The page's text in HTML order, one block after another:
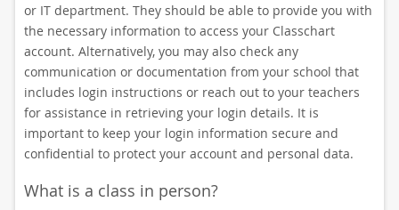
or IT department. They should be able to provide you with
the necessary information to access your Classchart
account. Alternatively, you may also check any
communication or documentation from your school that
includes login instructions or reach out to your teachers
for assistance in retrieving your login details. It is
important to keep your login information secure and
confidential to protect your account and personal data.
What is a class in person?